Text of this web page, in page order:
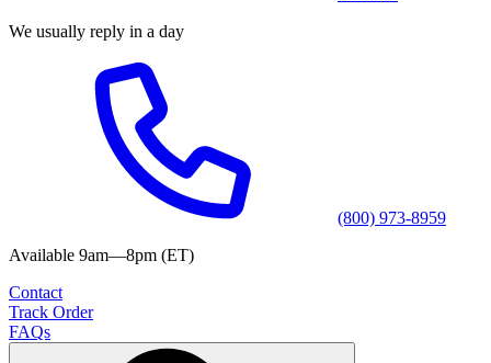
We usually reply in a day
(800) 973-8959
Available 9am—8pm (ET)
Contact
Track Order
FAQs